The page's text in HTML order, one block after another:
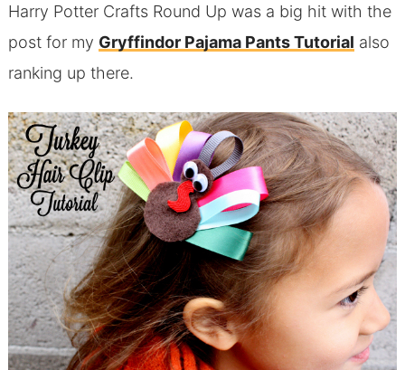
Harry Potter Crafts Round Up was a big hit with the
post for my Gryffindor Pajama Pants Tutorial also
ranking up there.